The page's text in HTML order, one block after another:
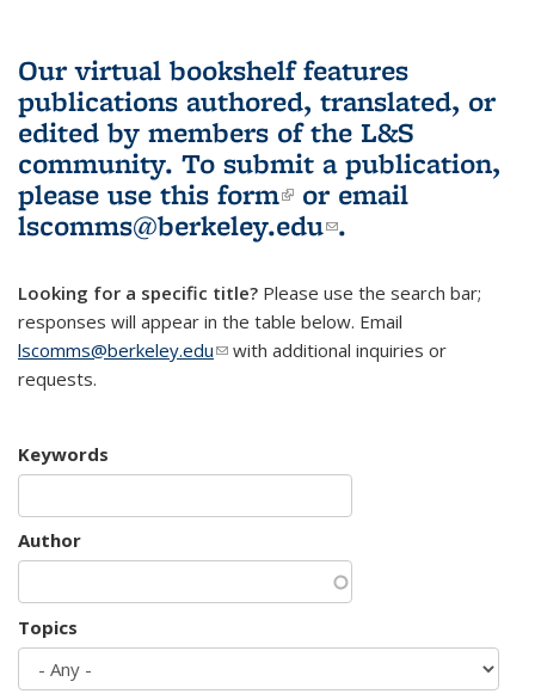
Our virtual bookshelf features
publications authored, translated, or
edited by members of the L&S
community. To submit a publication,
please use this form(link is external)
or email
lscomms@berkeley.edu(link sends e-
.
Looking for a specific title? Please use the search bar;
responses will appear in the table below. Email
lscomms@berkeley.edu(link sends e-mail)
with additional inquiries or
requests.
Keywords
Author
Topics